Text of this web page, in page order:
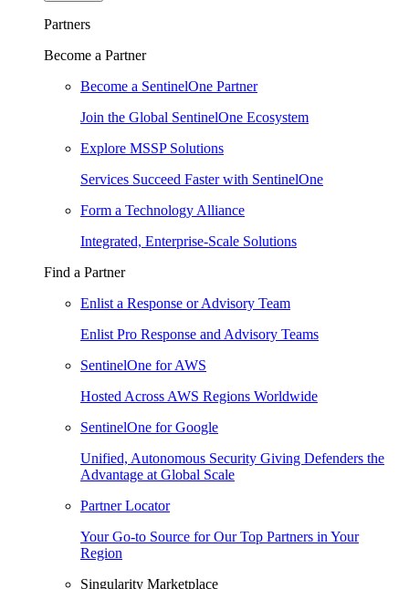
Partners
Become a Partner
Become a SentinelOne Partner
Join the Global SentinelOne Ecosystem
Explore MSSP Solutions
Services Succeed Faster with SentinelOne
Form a Technology Alliance
Integrated, Enterprise-Scale Solutions
Find a Partner
Enlist a Response or Advisory Team
Enlist Pro Response and Advisory Teams
SentinelOne for AWS
Hosted Across AWS Regions Worldwide
SentinelOne for Google
Unified, Autonomous Security Giving Defenders the
Advantage at Global Scale
Partner Locator
Your Go-to Source for Our Top Partners in Your
Region
Singularity Marketplace